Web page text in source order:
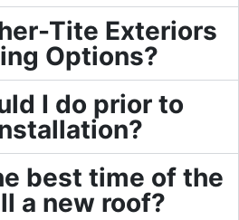
Tite Exteriors
Options?
I do prior to
best time of the
a new roof?